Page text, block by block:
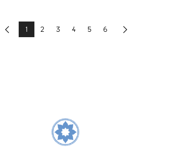
Previous
1 2 3 4 5 6 Next